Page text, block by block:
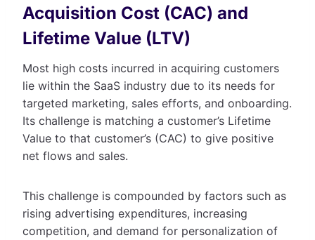
Acquisition Cost (CAC) and
Lifetime Value (LTV)
Most high costs incurred in acquiring customers
lie within the SaaS industry due to its needs for
targeted marketing, sales efforts, and onboarding.
Its challenge is matching a customer’s Lifetime
Value to that customer’s (CAC) to give positive
net flows and sales.
This challenge is compounded by factors such as
rising advertising expenditures, increasing
competition, and demand for personalization of